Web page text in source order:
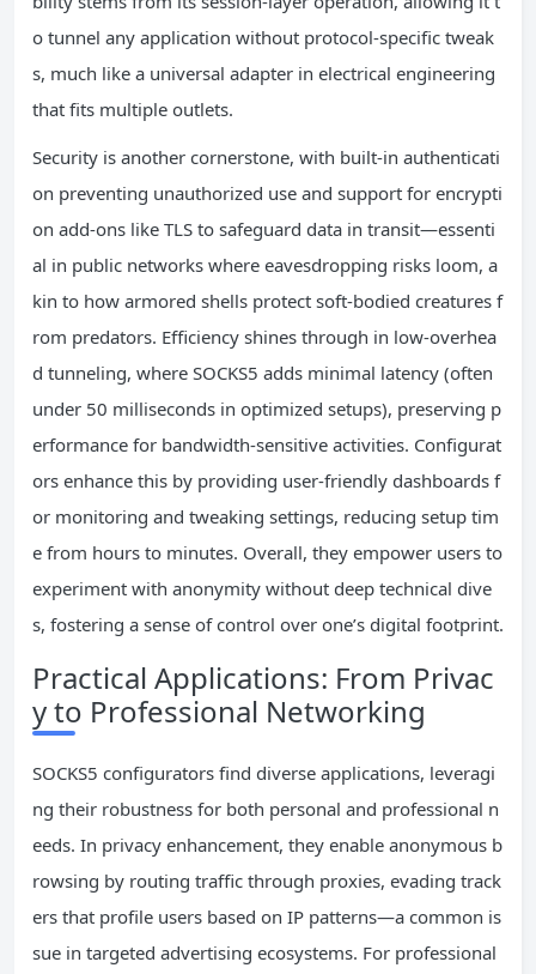
o tunnel any application without protocol-specific tweak
s, much like a universal adapter in electrical engineering
that fits multiple outlets.
Security is another cornerstone, with built-in authenticati
on preventing unauthorized use and support for encrypti
on add-ons like TLS to safeguard data in transit—essenti
al in public networks where eavesdropping risks loom, a
kin to how armored shells protect soft-bodied creatures f
rom predators. Efficiency shines through in low-overhea
d tunneling, where SOCKS5 adds minimal latency (often
under 50 milliseconds in optimized setups), preserving p
erformance for bandwidth-sensitive activities. Configurat
ors enhance this by providing user-friendly dashboards f
or monitoring and tweaking settings, reducing setup tim
e from hours to minutes. Overall, they empower users to
experiment with anonymity without deep technical dive
s, fostering a sense of control over one’s digital footprint.
Practical Applications: From Privac
y to Professional Networking
SOCKS5 configurators find diverse applications, leveragi
ng their robustness for both personal and professional n
eeds. In privacy enhancement, they enable anonymous b
rowsing by routing traffic through proxies, evading track
ers that profile users based on IP patterns—a common is
sue in targeted advertising ecosystems. For professional